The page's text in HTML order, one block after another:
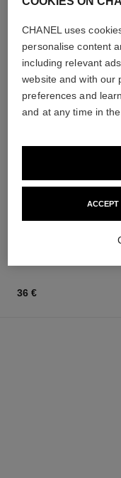
Eau de Parfum
from
91 €
36 €
CHANEL uses
personalise content
including relevant
website and with our
preferences and
and at any time in the
ACCEPT